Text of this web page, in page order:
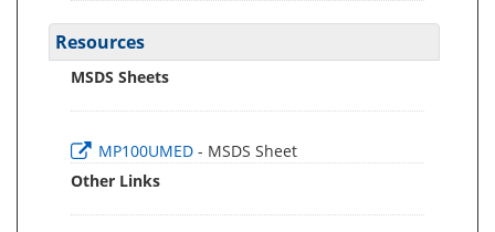
Resources
MSDS Sheets
MP100UMED - MSDS Sheet
Other Links